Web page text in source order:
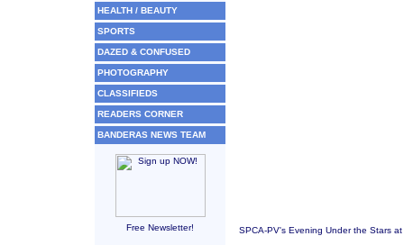
HEALTH / BEAUTY
SPORTS
DAZED & CONFUSED
PHOTOGRAPHY
CLASSIFIEDS
READERS CORNER
BANDERAS NEWS TEAM
Free Newsletter! SPCA-PV's Evening Under the Stars